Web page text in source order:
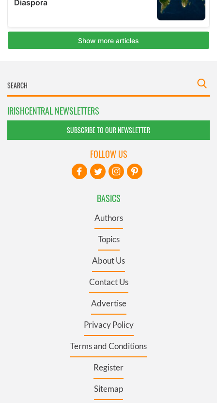
IRISHCENTRAL NEWSLETTERS
SUBSCRIBE TO OUR NEWSLETTER
BASICS
Authors
Topics
About Us
Contact Us
Advertise
Privacy Policy
Terms and Conditions
Register
Sitemap
FOLLOW US